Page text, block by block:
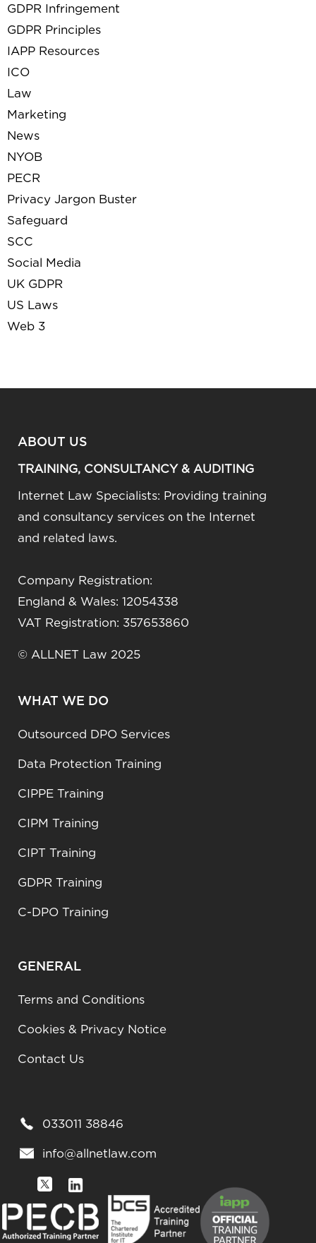
GDPR Infringement
GDPR Principles
IAPP Resources
ICO
Law
Marketing
News
NYOB
PECR
Privacy Jargon Buster
Safeguard
SCC
Social Media
UK GDPR
US Laws
Web 3
ABOUT US
TRAINING, CONSULTANCY & AUDITING
Internet Law Specialists: Providing training
and consultancy services on the Internet
and related laws.
Company Registration:
England & Wales: 12054338
VAT Registration: 357653860
© ALLNET Law 2025
WHAT WE DO
Outsourced DPO Services
Data Protection Training
CIPPE Training
CIPM Training
CIPT Training
GDPR Training
C-DPO Training
GENERAL
Terms and Conditions
Cookies & Privacy Notice
Contact Us
033011 38846
info@allnetlaw.com